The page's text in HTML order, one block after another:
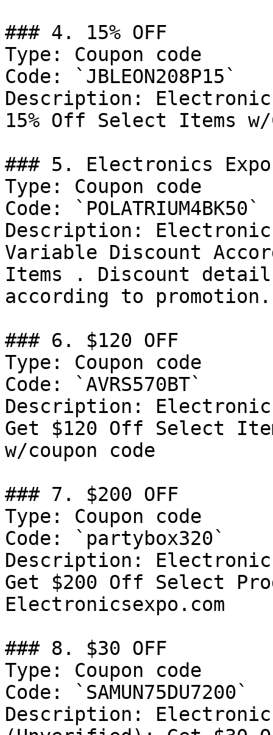
### 4. 15% OFF
Type: Coupon code
Code: `JBLEON208P15`
Description:
15% Off Select Items w/
### 5. Electronics Expo
Type: Coupon code
Code: `POLATRIUM4BK50`
Description: Electronics
Variable Discount
Items . Discount
according to promotion.
### 6. $120 OFF
Type: Coupon code
Code: `AVRS570BT`
Description:
Get $120 Off Select
w/coupon code
### 7. $200 OFF
Type: Coupon code
Code: `partybox320`
Description:
Get $200 Off Select
Electronicsexpo.com
### 8. $30 OFF
Type: Coupon code
Code: `SAMUN75DU7200`
Description: